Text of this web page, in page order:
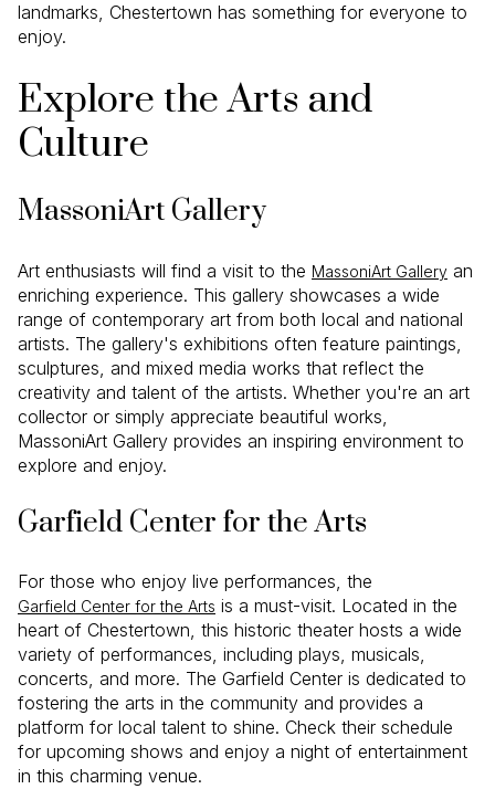
landmarks, Chestertown has something for everyone to
enjoy.
Explore the Arts and
Culture
MassoniArt Gallery
Art enthusiasts will find a visit to the MassoniArt Gallery an
enriching experience. This gallery showcases a wide
range of contemporary art from both local and national
artists. The gallery's exhibitions often feature paintings,
sculptures, and mixed media works that reflect the
creativity and talent of the artists. Whether you're an art
collector or simply appreciate beautiful works,
MassoniArt Gallery provides an inspiring environment to
explore and enjoy.
Garfield Center for the Arts
For those who enjoy live performances, the
Garfield Center for the Arts is a must-visit. Located in the
heart of Chestertown, this historic theater hosts a wide
variety of performances, including plays, musicals,
concerts, and more. The Garfield Center is dedicated to
fostering the arts in the community and provides a
platform for local talent to shine. Check their schedule
for upcoming shows and enjoy a night of entertainment
in this charming venue.